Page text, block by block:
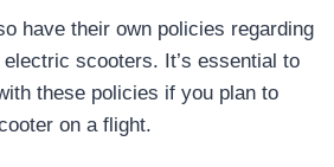
have their own policies regarding
scooters. It’s essential to
these policies if you plan to
on a flight.